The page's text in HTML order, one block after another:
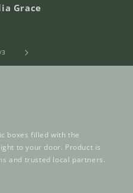
Grace
/of
3
boxes filled with the
to your door. Product is
and trusted local partners.